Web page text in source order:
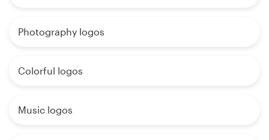
Photography logos
Colorful logos
Music logos